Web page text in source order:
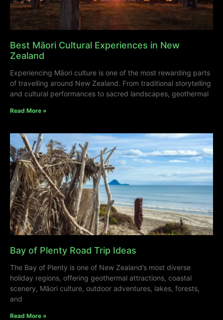
Best Māori Cultural Experiences in New
Zealand
Experiencing Māori culture is one of the most rewarding parts
of travelling around New Zealand. From traditional storytelling
and cultural performances to sacred landscapes, geothermal
Read More »
Bay of Plenty Road Trip Ideas
The Bay of Plenty is one of New Zealand’s most diverse
holiday regions, offering geothermal attractions, coastal
scenery, Māori culture, outdoor adventures, lakes, forests,
and
Read More »